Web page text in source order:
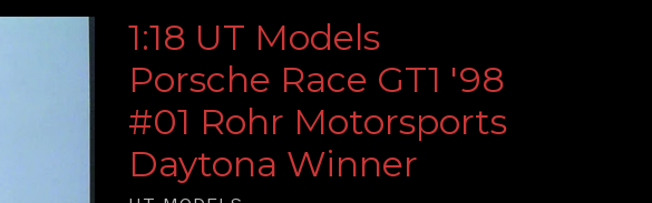
1:18 UT Models
Porsche Race GT1 '98
#01 Rohr Motorsports
Daytona Winner